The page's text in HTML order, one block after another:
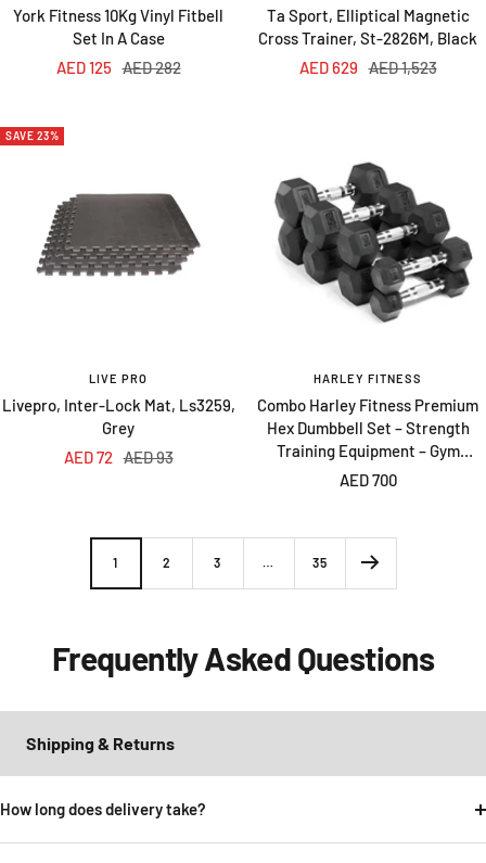
York Fitness 10Kg Vinyl Fitbell
Set In A Case
Sale
AED 125 Regular
AED 282
Ta Sport, Elliptical Magnetic
Cross Trainer, St-2826M, Black
Sale
AED 629 Regular
AED 1,523
SAVE 23%
LIVE PRO
Livepro, Inter-Lock Mat, Ls3259,
Grey
Sale
AED 72 Regular
AED 93
HARLEY FITNESS
Combo Harley Fitness Premium
Hex Dumbbell Set – Strength
Training Equipment – Gym
Equipment – 2.5 to 10 Kg – 4 Pairs
Sale
AED 700
1 2 3 … 35
Frequently Asked Questions
Shipping & Returns
How long does delivery take?